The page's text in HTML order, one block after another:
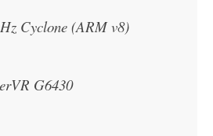
Cyclone (ARM v8)
G6430